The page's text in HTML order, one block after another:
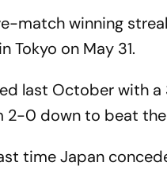
match winning
Tokyo on May 31.
last October with a
2-0 down to beat
time Japan